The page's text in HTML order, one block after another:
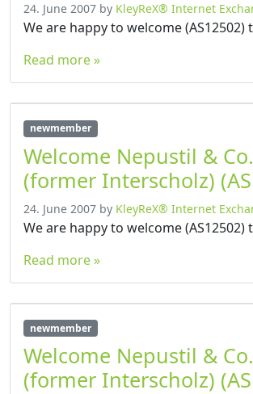
24. June 2007 by KleyReX® Internet
We are happy to welcome (AS12502)
Read more »
newmember
Welcome Nepustil &
(former Interscholz)
24. June 2007 by KleyReX® Internet
We are happy to welcome (AS12502)
Read more »
newmember
Welcome Nepustil &
(former Interscholz)